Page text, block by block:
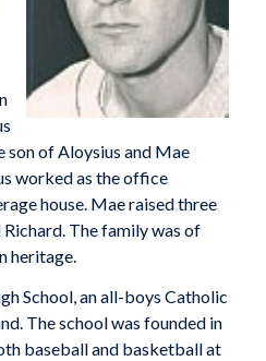
son of Aloysius and Mae
worked as the office
house. Mae raised three
The family was of
heritage.
School, an all-boys Catholic
The school was founded in
baseball and basketball at